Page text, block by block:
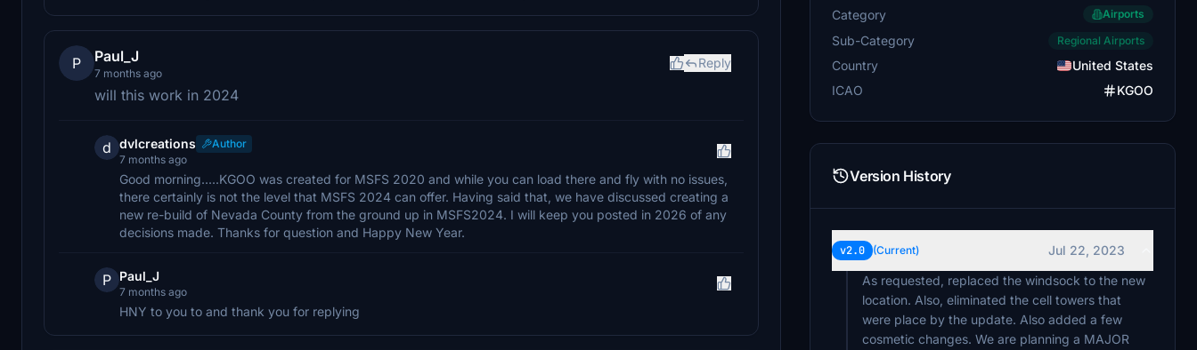
P Paul_J
7 months ago
Reply
will this work in 2024
d dvlcreations
Author
7 months ago
Good morning.....KGOO was created for MSFS 2020 and while you can load there and fly with no issues,
there certainly is not the level that MSFS 2024 can offer. Having said that, we have discussed creating a
new re-build of Nevada County from the ground up in MSFS2024. I will keep you posted in 2026 of any
decisions made. Thanks for question and Happy New Year.
P Paul_J
7 months ago
HNY to you to and thank you for replying
Category Airports
Sub-Category Regional Airports
Country
United States
ICAO
KGOO
Version History
v2.0 (Current)
Jul 22, 2023
As requested, replaced the windsock to the new
location. Also, eliminated the cell towers that
were place by the update. Also added a few
cosmetic changes. We are planning a MAJOR